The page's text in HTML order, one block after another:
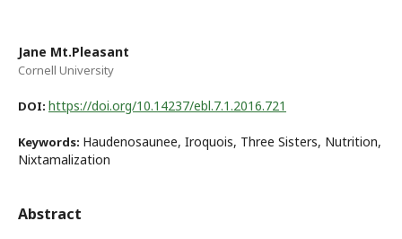
Jane Mt.Pleasant
Cornell University
DOI: https://doi.org/10.14237/ebl.7.1.2016.721
Keywords: Haudenosaunee, Iroquois, Three Sisters, Nutrition,
Nixtamalization
Abstract